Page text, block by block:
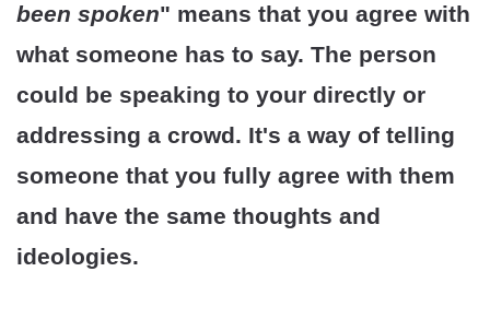
been spoken" means that you agree with
what someone has to say. The person
could be speaking to your directly or
addressing a crowd. It's a way of telling
someone that you fully agree with them
and have the same thoughts and
ideologies.